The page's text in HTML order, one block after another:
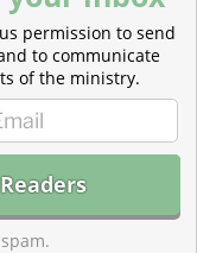
of Lepers
the news of
unimaginable to
permission to send
to communicate
of the ministry.